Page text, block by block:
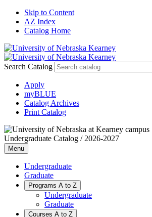
Skip to Content
AZ Index
Catalog Home
Search Catalog
Apply
myBLUE
Catalog Archives
Print Catalog
Undergraduate Catalog / 2026-2027
Menu
Undergraduate
Graduate
Programs A to Z
Undergraduate
Graduate
Courses A to Z